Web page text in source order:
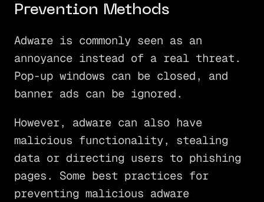
Prevention Methods
Adware is commonly seen as an
annoyance instead of a real threat.
Pop-up windows can be closed, and
banner ads can be ignored.
However, adware can also have
malicious functionality, stealing
data or directing users to phishing
pages. Some best practices for
preventing malicious adware